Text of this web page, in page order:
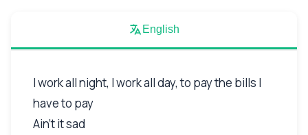
English
I work all night, I work all day, to pay the bills I
have to pay
Ain't it sad